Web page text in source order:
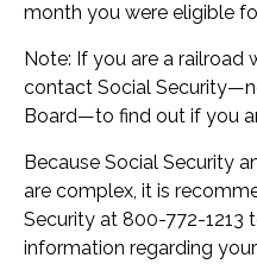
month you were eligible
Note: If you are a railroad
contact Social
Board—to find out if you
Because Social Security
are complex, it is
Security at 800-772-
information regarding